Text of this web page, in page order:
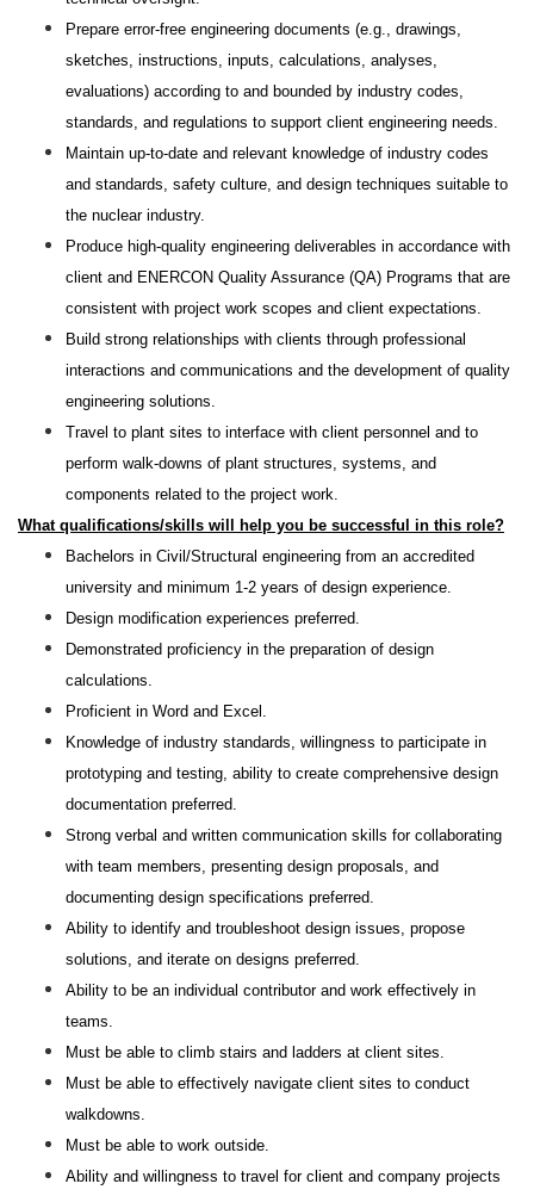
Prepare error-free engineering documents (e.g., drawings,
sketches, instructions, inputs, calculations, analyses,
evaluations) according to and bounded by industry codes,
standards, and regulations to support client engineering needs.
Maintain up-to-date and relevant knowledge of industry codes
and standards, safety culture, and design techniques suitable to
the nuclear industry.
Produce high-quality engineering deliverables in accordance with
client and ENERCON Quality Assurance (QA) Programs that are
consistent with project work scopes and client expectations.
Build strong relationships with clients through professional
interactions and communications and the development of quality
engineering solutions.
Travel to plant sites to interface with client personnel and to
perform walk-downs of plant structures, systems, and
components related to the project work.
What qualifications/skills will help you be successful in this role?
Bachelors in Civil/Structural engineering from an accredited
university and minimum 1-2 years of design experience.
Design modification experiences preferred.
Demonstrated proficiency in the preparation of design
calculations.
Proficient in Word and Excel.
Knowledge of industry standards, willingness to participate in
prototyping and testing, ability to create comprehensive design
documentation preferred.
Strong verbal and written communication skills for collaborating
with team members, presenting design proposals, and
documenting design specifications preferred.
Ability to identify and troubleshoot design issues, propose
solutions, and iterate on designs preferred.
Ability to be an individual contributor and work effectively in
teams.
Must be able to climb stairs and ladders at client sites.
Must be able to effectively navigate client sites to conduct
walkdowns.
Must be able to work outside.
Ability and willingness to travel for client and company projects